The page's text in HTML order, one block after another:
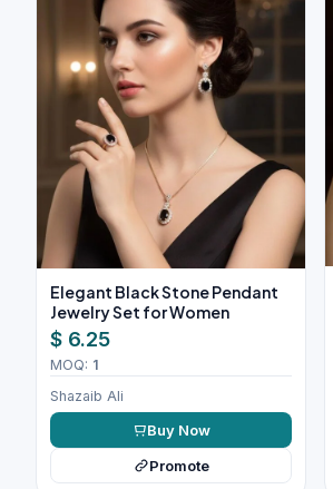
Elegant Black Stone Pendant
Jewelry Set for Women
$ 6.25
MOQ: 1
Shazaib Ali
Buy Now
Promote